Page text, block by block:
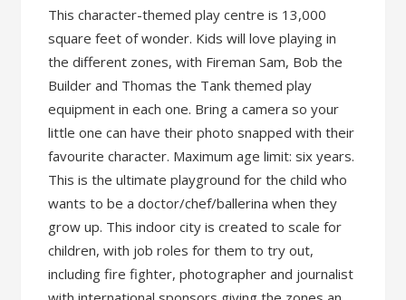
This character-themed play centre is 13,000
square feet of wonder. Kids will love playing in
the different zones, with Fireman Sam, Bob the
Builder and Thomas the Tank themed play
equipment in each one. Bring a camera so your
little one can have their photo snapped with their
favourite character. Maximum age limit: six years.
This is the ultimate playground for the child who
wants to be a doctor/chef/ballerina when they
grow up. This indoor city is created to scale for
children, with job roles for them to try out,
including fire fighter, photographer and journalist